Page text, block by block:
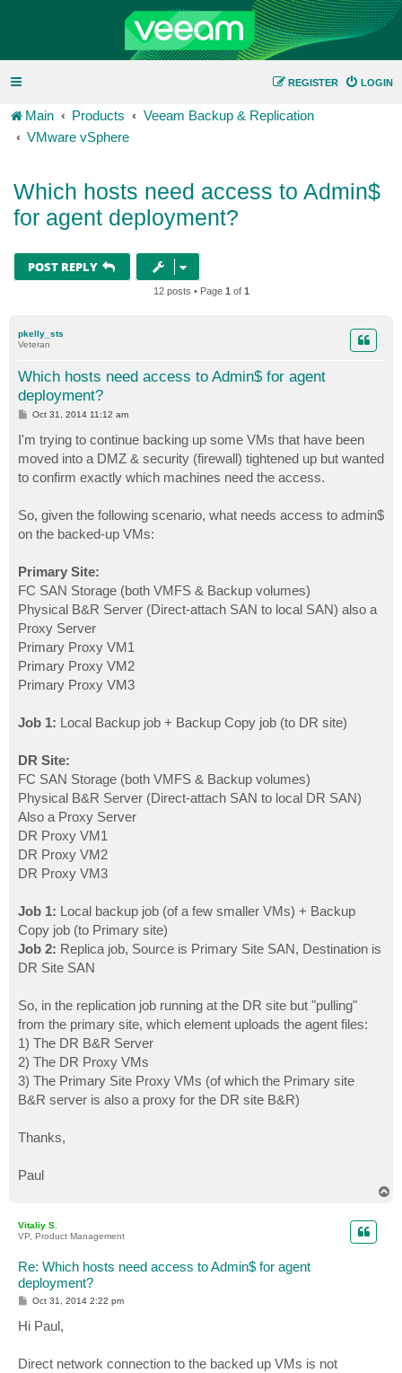
LOGIN
REGISTER
Main Products
Veeam Backup & Replication
VMware vSphere
Which hosts need access to Admin$
for agent deployment?
POST REPLY
12 posts • Page 1 of 1
pkelly_sts
Veteran
Which hosts need access to Admin$ for agent
deployment?
P
t
Oct 31, 2014 11:12 am
I'm trying to continue backing up some VMs that have been
moved into a DMZ & security (firewall) tightened up but wanted
to confirm exactly which machines need the access.
So, given the following scenario, what needs access to admin$
on the backed-up VMs:
Primary Site:
FC SAN Storage (both VMFS & Backup volumes)
Physical B&R Server (Direct-attach SAN to local SAN) also a
Proxy Server
Primary Proxy VM1
Primary Proxy VM2
Primary Proxy VM3
Job 1: Local Backup job + Backup Copy job (to DR site)
DR Site:
FC SAN Storage (both VMFS & Backup volumes)
Physical B&R Server (Direct-attach SAN to local DR SAN)
Also a Proxy Server
DR Proxy VM1
DR Proxy VM2
DR Proxy VM3
Job 1: Local backup job (of a few smaller VMs) + Backup
Copy job (to Primary site)
Job 2: Replica job, Source is Primary Site SAN, Destination is
DR Site SAN
So, in the replication job running at the DR site but "pulling"
from the primary site, which element uploads the agent files:
1) The DR B&R Server
2) The DR Proxy VMs
3) The Primary Site Proxy VMs (of which the Primary site
B&R server is also a proxy for the DR site B&R)
Thanks,
Paul
Vitaliy S.
VP, Product Management
Re: Which hosts need access to Admin$ for agent
deployment?
P
s
t
Oct 31, 2014 2:22 pm
Hi Paul,
Direct network connection to the backed up VMs is not